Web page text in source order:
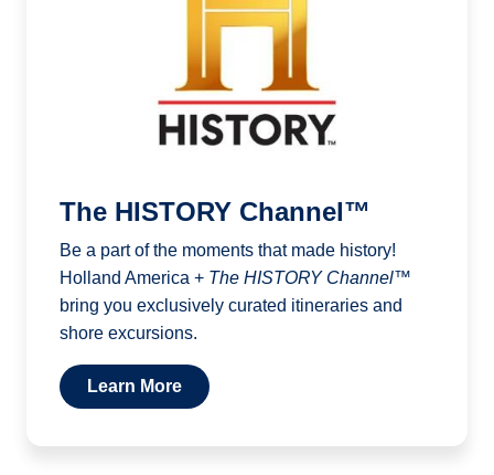
The HISTORY Channel™
Be a part of the moments that made history!
Holland America + The HISTORY Channel™
bring you exclusively curated itineraries and
shore excursions.
Learn More